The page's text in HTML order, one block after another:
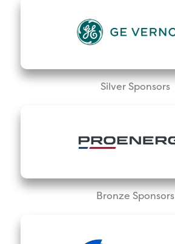
Silver Sponsors
Bronze Sponsors